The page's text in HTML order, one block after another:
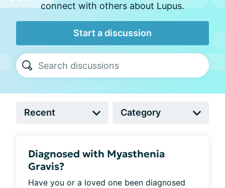
connect with others about Lupus.
Start a discussion
Diagnosed with Myasthenia
Gravis?
Have you or a loved one been diagnosed